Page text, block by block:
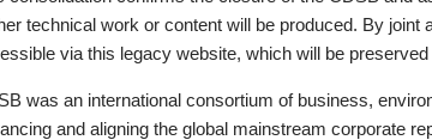
technical work or content will be produced. By joint
via this legacy website, which will be preserved
was an international consortium of business,
and aligning the global mainstream corporate